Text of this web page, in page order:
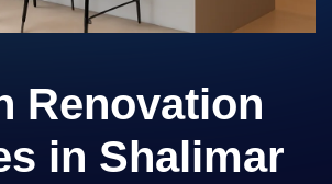
Renovation
in Shalimar